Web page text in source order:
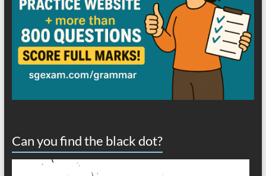
Can you find the black dot?